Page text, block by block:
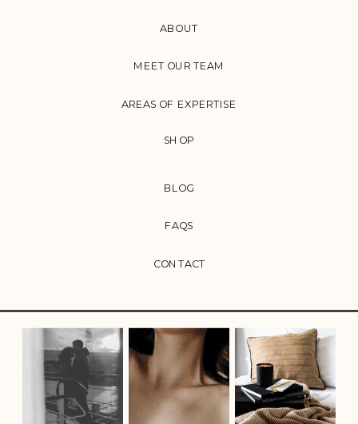
CONTACT
FAQS
BLOG
AREAS OF EXPERTISE
MEET OUR TEAM
ABOUT
SHOP